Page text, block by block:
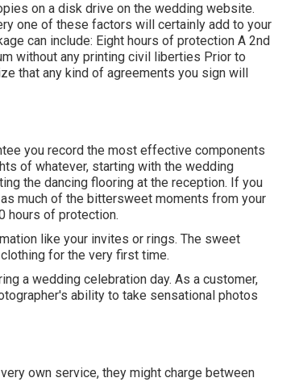
on a disk drive on the wedding website.
one of these factors will certainly add to your
can include: Eight hours of protection A 2nd
without any printing civil liberties Prior to
that any kind of agreements you sign will
you record the most effective components
of whatever, starting with the wedding
the dancing flooring at the reception. If you
much of the bittersweet moments from your
hours of protection.
like your invites or rings. The sweet
for the very first time.
a wedding celebration day. As a customer,
ability to take sensational photos
own service, they might charge between